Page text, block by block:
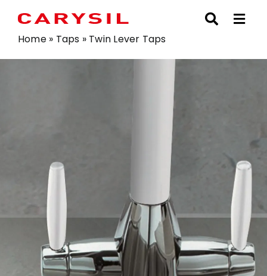
content
Home» Taps » Twin Lever Taps